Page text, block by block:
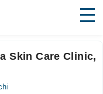
Skin Care Clinic,